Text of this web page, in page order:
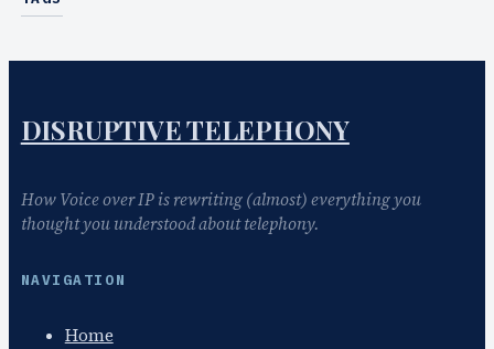
DISRUPTIVE TELEPHONY
How Voice over IP is rewriting (almost) everything you
thought you understood about telephony.
NAVIGATION
Home